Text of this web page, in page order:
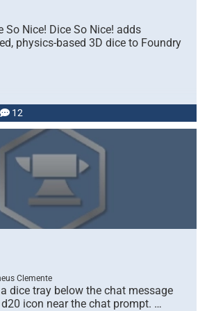
So Nice! Dice So Nice! adds
physics-based 3D dice to Foundry
12
Clemente
dice tray below the chat message
icon near the chat prompt. …